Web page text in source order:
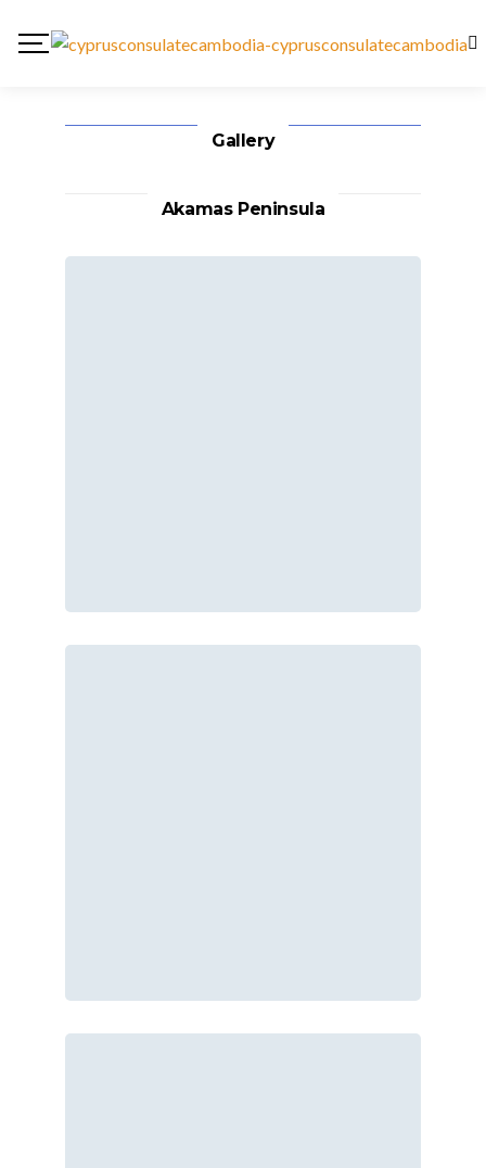
Gallery
Akamas Peninsula